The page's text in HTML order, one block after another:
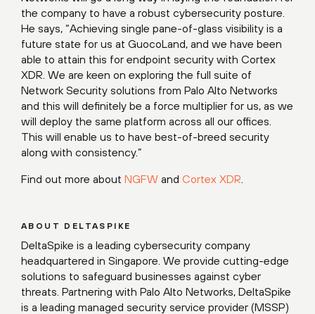
the company to have a robust cybersecurity posture.
He says, “Achieving single pane-of-glass visibility is a
future state for us at GuocoLand, and we have been
able to attain this for endpoint security with Cortex
XDR. We are keen on exploring the full suite of
Network Security solutions from Palo Alto Networks
and this will definitely be a force multiplier for us, as we
will deploy the same platform across all our offices.
This will enable us to have best-of-breed security
along with consistency.”
Find out more about NGFW and Cortex XDR
ABOUT DELTASPIKE
DeltaSpike is a leading cybersecurity company
headquartered in Singapore. We provide cutting-edge
solutions to safeguard businesses against cyber
threats. Partnering with Palo Alto Networks, DeltaSpike
is a leading managed security service provider (MSSP)